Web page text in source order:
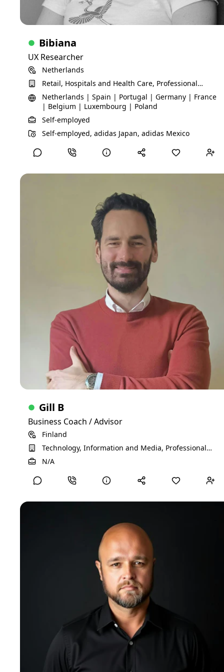
Bibiana
UX Researcher
Netherlands
Retail, Hospitals and Health Care, Professional
Services, Technology, Information and Media,
Financial Services
Netherlands | Spain | Portugal | Germany | France
| Belgium | Luxembourg | Poland
Self-employed
Self-employed, adidas Japan, adidas Mexico
Certifications
Problem Space Research
stakeholder management
discovery research
project management
end-to-end research
workshop facilitation
View Detailed Profile
Gill B
Business Coach / Advisor
Finland
Technology, Information and Media, Professional
Services, Farming, Ranching, Forestry
N/A
Business Coach / Advisor
We dive into your biggest challenges to get your business to
the next level, whether that's fundraising, B2B sales,
operations, finance, ... . And I give you my advise based on
my personal experience, knowledge and outside perspective
Software development
UX design
UI design
SaaS
AI
Real estate transformation specialist partnering with private
investors, family offices, and asset owners to unlock hidden
value in underperforming properties across Europe, Cyprus,
and selected emerging markets. I focus on transforming
operationally complex or mispositioned assets into stable,
income-producing, and exit-ready investments.​ My
background combines on‑the‑ground construction and
facility management with strategic asset leadership and
C‑level responsibility. This allows me to see the full picture—
from technical risk and CAPEX planning to tenant
expectations, financial performance, and long‑term portfolio
strategy. I have managed assets through market cycles,
restructurings, and growth phases, consistently maintaining
a clear focus on cash flow, risk management, and